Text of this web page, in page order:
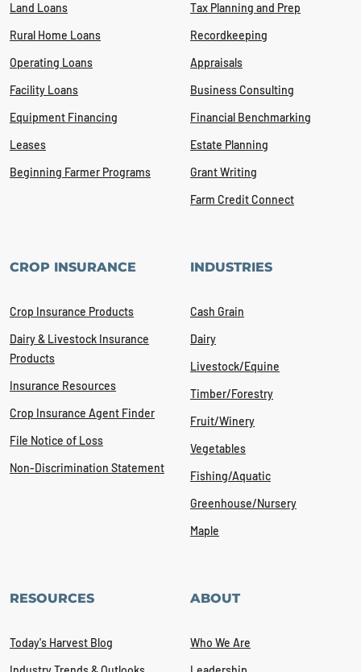
Land Loans
Rural Home Loans
Operating Loans
Facility Loans
Equipment Financing
Leases
Beginning Farmer Programs
Tax Planning and Prep
Recordkeeping
Appraisals
Business Consulting
Financial Benchmarking
Estate Planning
Grant Writing
Farm Credit Connect
CROP INSURANCE
Crop Insurance Products
Dairy & Livestock Insurance
Products
Insurance Resources
Crop Insurance Agent Finder
File Notice of Loss
Non-Discrimination Statement
INDUSTRIES
Cash Grain
Dairy
Livestock/Equine
Timber/Forestry
Fruit/Winery
Vegetables
Fishing/Aquatic
Greenhouse/Nursery
Maple
RESOURCES
Today's Harvest Blog
ABOUT
Who We Are